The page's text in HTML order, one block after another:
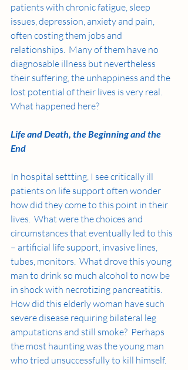
patients with chronic fatigue, sleep
issues, depression, anxiety and pain,
often costing them jobs and
relationships.  Many of them have no
diagnosable illness but nevertheless
their suffering, the unhappiness and the
lost potential of their lives is very real.
What happened here?
Life and Death, the Beginning and the
End
In hospital settting, I see critically ill
patients on life support often wonder
how did they come to this point in their
lives.  What were the choices and
circumstances that eventually led to this
– artificial life support, invasive lines,
tubes, monitors.  What drove this young
man to drink so much alcohol to now be
in shock with necrotizing pancreatitis.
How did this elderly woman have such
severe disease requiring bilateral leg
amputations and still smoke?  Perhaps
the most haunting was the young man
who tried unsuccessfully to kill himself.